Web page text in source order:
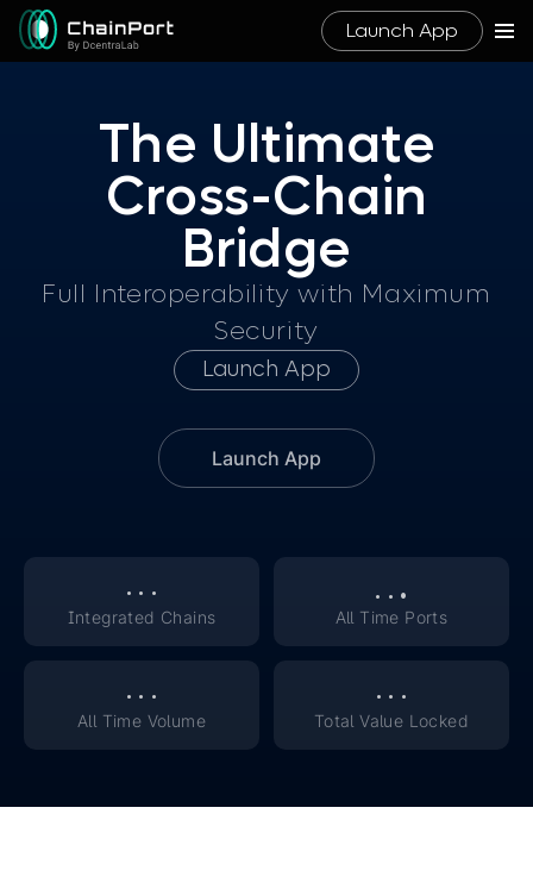
Launch App
The Ultimate
Cross-Chain
Bridge
Full Interoperability with Maximum
Security
Launch App
Launch App
. . .
Integrated Chains
. . .
All Time Ports
. . .
All Time Volume
. . .
Total Value Locked